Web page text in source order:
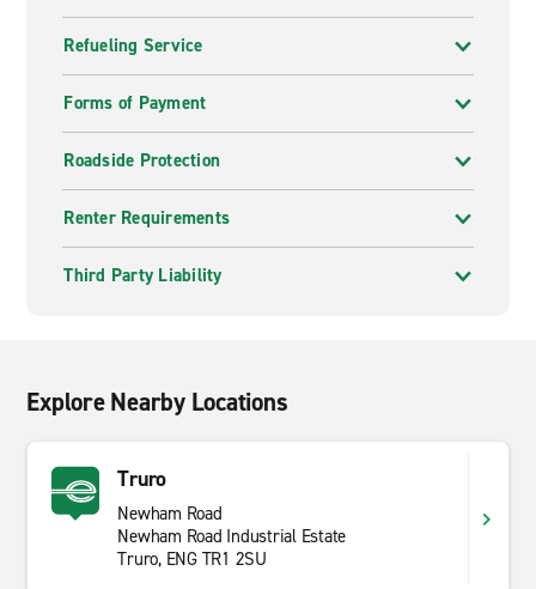
Refueling Service
Forms of Payment
Roadside Protection
Renter Requirements
Third Party Liability
Explore Nearby Locations
Truro
Newham Road
Newham Road Industrial Estate
Truro, ENG TR1 2SU